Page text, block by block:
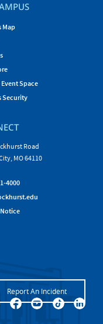
Map
Event Space
Security
Road
MO 64110
4000
Report An Incident